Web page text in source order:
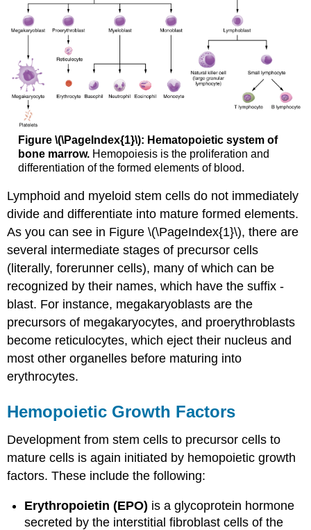
Figure \(\PageIndex{1}\): Hematopoietic system of
bone marrow. Hemopoiesis is the proliferation and
differentiation of the formed elements of blood.
Lymphoid and myeloid stem cells do not immediately
divide and differentiate into mature formed elements.
As you can see in Figure \(\PageIndex{1}\), there are
several intermediate stages of precursor cells
(literally, forerunner cells), many of which can be
recognized by their names, which have the suffix -
blast. For instance, megakaryoblasts are the
precursors of megakaryocytes, and proerythroblasts
become reticulocytes, which eject their nucleus and
most other organelles before maturing into
erythrocytes.
Hemopoietic Growth Factors
Development from stem cells to precursor cells to
mature cells is again initiated by hemopoietic growth
factors. These include the following:
Erythropoietin (EPO) is a glycoprotein hormone
secreted by the interstitial fibroblast cells of the